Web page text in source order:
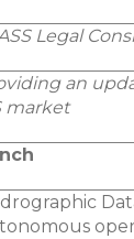
Legal
an
market